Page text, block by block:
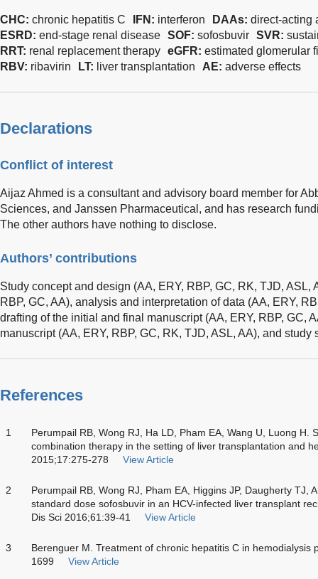
CHC: chronic hepatitis C IFN: interferon DAAs: direct-acting
ESRD: end-stage renal disease SOF: sofosbuvir SVR:
RRT: renal replacement therapy eGFR: estimated glomerular
RBV: ribavirin LT: liver transplantation AE: adverse effects
Declarations
Conflict of interest
Aijaz Ahmed is a consultant and advisory board member for
Sciences, and Janssen Pharmaceutical, and has research
The other authors have nothing to disclose.
Authors’ contributions
Study concept and design (AA, ERY, RBP, GC, RK, TJD, ASL,
RBP, GC, AA), analysis and interpretation of data (AA, ERY,
drafting of the initial and final manuscript (AA, ERY, RBP, GC,
manuscript (AA, ERY, RBP, GC, RK, TJD, ASL, AA), and study
References
1
Perumpail RB, Wong RJ, Ha LD, Pham EA, Wang U, Luong H.
combination therapy in the setting of liver transplantation and
2015;17:275-278
View Article
2
Perumpail RB, Wong RJ, Pham EA, Higgins JP, Daugherty TJ,
standard dose sofosbuvir in an HCV-infected liver transplant
Dis Sci 2016;61:39-41
View Article
3
Berenguer M. Treatment of chronic hepatitis C in hemodialysis
1699
View Article